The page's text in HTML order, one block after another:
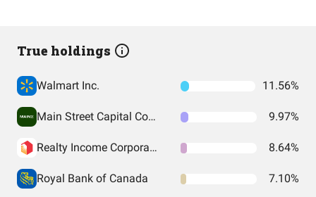
True holdings
Walmart Inc. 11.56%
Main Street Capital Corporation 9.97%
Realty Income Corporation 8.64%
Royal Bank of Canada 7.10%